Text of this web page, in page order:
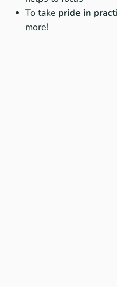
To take pride in
more!